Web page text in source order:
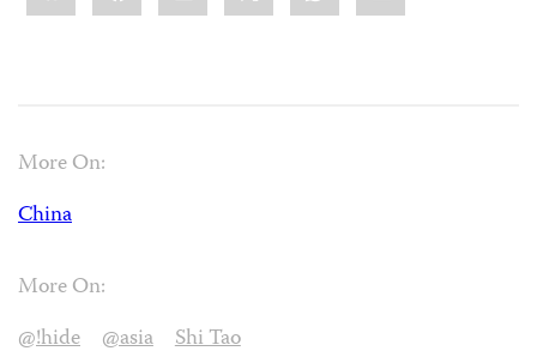
More On:
China
More On:
@!hide
@asia
Shi Tao